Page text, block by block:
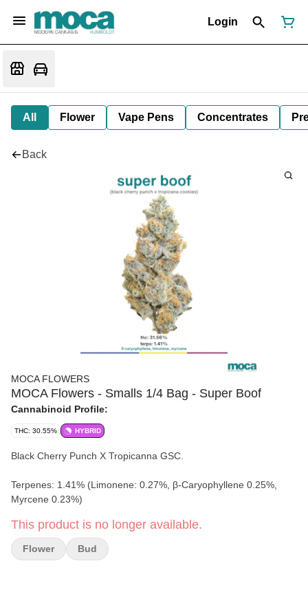
Login
All Flower Vape Pens Concentrates
Back
MOCA FLOWERS
MOCA Flowers - Smalls 1/4 Bag - Super Boof
Cannabinoid Profile:
THC: 30.55% HYBRID
Black Cherry Punch X Tropicanna GSC.
Terpenes: 1.41% (Limonene: 0.27%, β-Caryophyllene 0.25%,
Myrcene 0.23%)
This product is no longer available.
Flower Bud